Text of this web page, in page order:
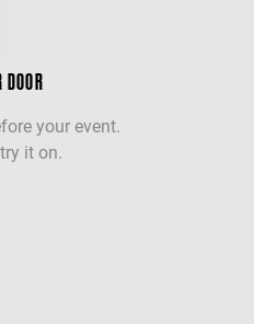
DOOR
your event.
it on.